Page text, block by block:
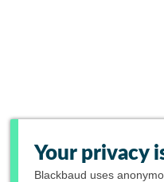
Your privacy
Blackbaud uses